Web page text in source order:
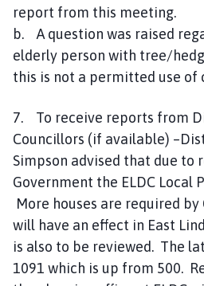
report from this meeting.
b. A question was raised
elderly person with tree/
this is not a permitted use of
7. To receive reports from
Councillors (if available)
Simpson advised that due to
Government the ELDC Local
More houses are required
will have an effect in East
is also to be reviewed. The
1091 which is up from 500.